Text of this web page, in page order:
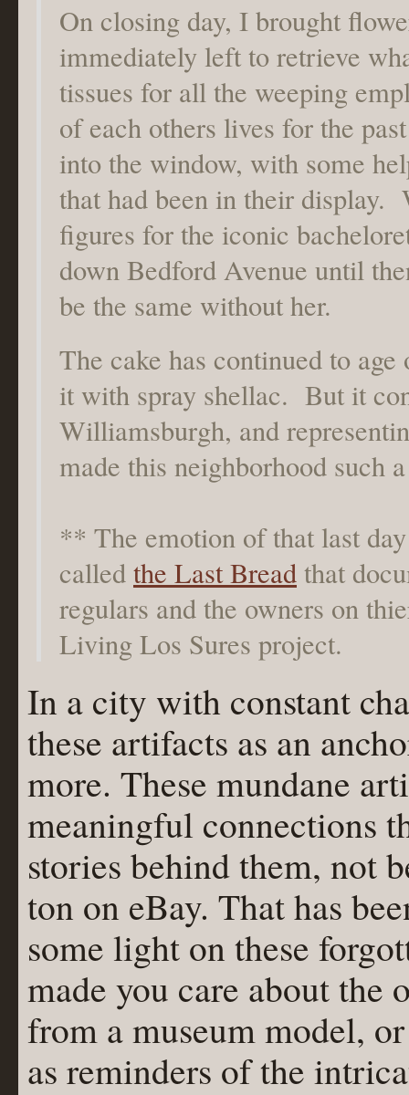
On closing day, I brought
immediately left to retrieve
tissues for all the weeping
of each others lives for the
into the window, with some
that had been in their display.
figures for the iconic
down Bedford Avenue until
be the same without her.
The cake has continued to
it with spray shellac. But it
Williamsburgh, and
made this neighborhood such
** The emotion of that last
calledthe Last Breadthat
regulars and the owners on
Living Los Sures project.
In a city with constant
these artifacts as an
more. These mundane
meaningful connections
stories behind them, not
ton on eBay. That has
some light on these
made you care about the
from a museum model,
as reminders of the